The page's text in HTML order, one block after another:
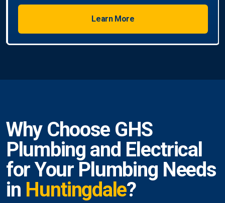
Learn More
Why Choose GHS
Plumbing and Electrical
for Your Plumbing Needs
in Huntingdale?